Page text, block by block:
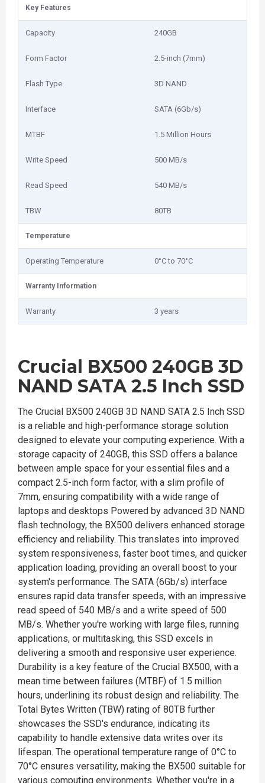
Key Features
Capacity 240GB
Form Factor 2.5-inch (7mm)
Flash Type 3D NAND
Interface SATA (6Gb/s)
MTBF 1.5 Million Hours
Write Speed 500 MB/s
Read Speed 540 MB/s
TBW 80TB
Temperature
Operating Temperature 0°C to 70°C
Warranty Information
Warranty 3 years
Crucial BX500 240GB 3D
NAND SATA 2.5 Inch SSD
The Crucial BX500 240GB 3D NAND SATA 2.5 Inch SSD
is a reliable and high-performance storage solution
designed to elevate your computing experience. With a
storage capacity of 240GB, this SSD offers a balance
between ample space for your essential files and a
compact 2.5-inch form factor, with a slim profile of
7mm, ensuring compatibility with a wide range of
laptops and desktops Powered by advanced 3D NAND
flash technology, the BX500 delivers enhanced storage
efficiency and reliability. This translates into improved
system responsiveness, faster boot times, and quicker
application loading, providing an overall boost to your
system's performance. The SATA (6Gb/s) interface
ensures rapid data transfer speeds, with an impressive
read speed of 540 MB/s and a write speed of 500
MB/s. Whether you're working with large files, running
applications, or multitasking, this SSD excels in
delivering a smooth and responsive user experience.
Durability is a key feature of the Crucial BX500, with a
mean time between failures (MTBF) of 1.5 million
hours, underlining its robust design and reliability. The
Total Bytes Written (TBW) rating of 80TB further
showcases the SSD's endurance, indicating its
capability to handle extensive data writes over its
lifespan. The operational temperature range of 0°C to
70°C ensures versatility, making the BX500 suitable for
various computing environments. Whether you're in a